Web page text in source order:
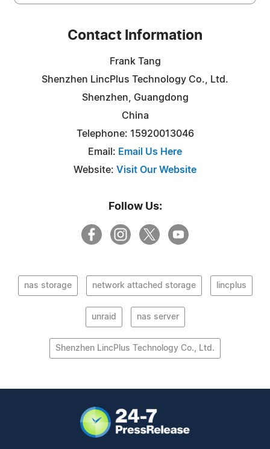
Contact Information
Frank Tang
Shenzhen LincPlus Technology Co., Ltd.
Shenzhen, Guangdong
China
Telephone: 15920013046
Email: Email Us Here
Website: Visit Our Website
Follow Us:
nas storage network attached storage lincplus
unraid nas server
Shenzhen LincPlus Technology Co., Ltd.